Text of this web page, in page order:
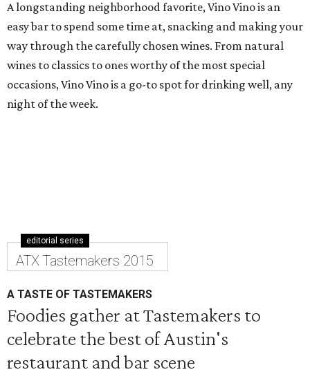
A longstanding neighborhood favorite, Vino Vino is an
easy bar to spend some time at, snacking and making your
way through the carefully chosen wines. From natural
wines to classics to ones worthy of the most special
occasions, Vino Vino is a go-to spot for drinking well, any
night of the week.
editorial series
ATX Tastemakers 2015
A TASTE OF TASTEMAKERS
Foodies gather at Tastemakers to
celebrate the best of Austin's
restaurant and bar scene